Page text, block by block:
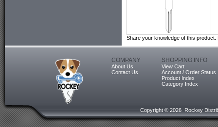
Share your knowledge of this product.
COMPANY
About Us
Contact Us
SHOPPING INFO
View Cart
Account / Order Status
Product Index
Category Index
Copyright © 2026 Rockey